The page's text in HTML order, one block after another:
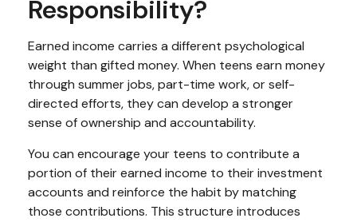
Responsibility?
Earned income carries a different psychological
weight than gifted money. When teens earn money
through summer jobs, part-time work, or self-
directed efforts, they can develop a stronger
sense of ownership and accountability.
You can encourage your teens to contribute a
portion of their earned income to their investment
accounts and reinforce the habit by matching
those contributions. This structure introduces